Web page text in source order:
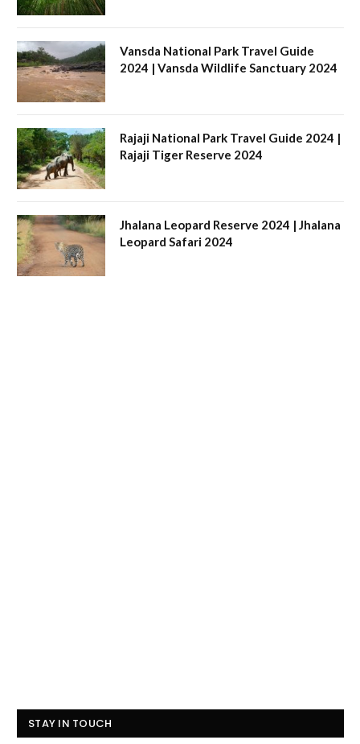
Vansda National Park Travel Guide
2024 | Vansda Wildlife Sanctuary 2024
Rajaji National Park Travel Guide 2024 |
Rajaji Tiger Reserve 2024
Jhalana Leopard Reserve 2024 | Jhalana
Leopard Safari 2024
STAY IN TOUCH